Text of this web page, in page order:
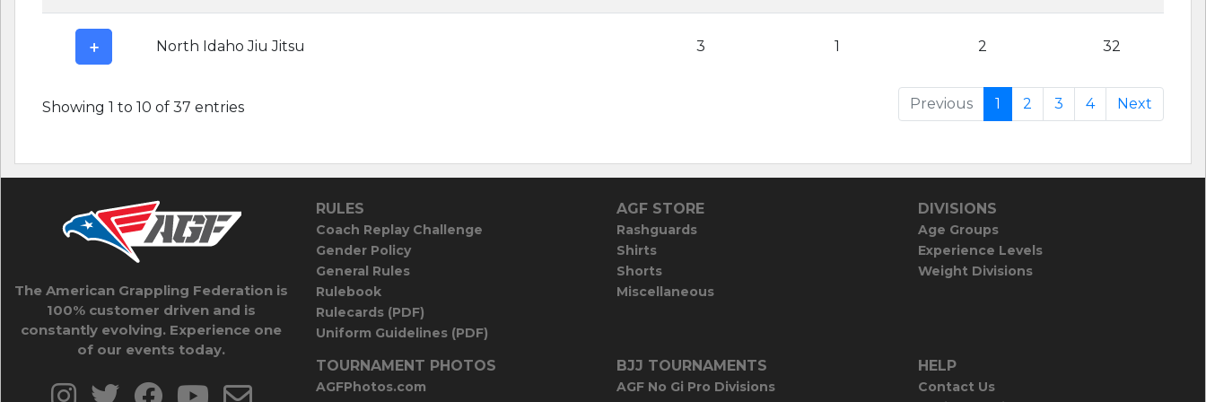
North Idaho Jiu Jitsu 3 1 2 32
Showing 1 to 10 of 37 entries Previous 1 2 3 4 Next
The American Grappling Federation is
100% customer driven and is
constantly evolving. Experience one
of our events today.
RULES
Coach Replay Challenge
Gender Policy
General Rules
Rulebook
Rulecards (PDF)
Uniform Guidelines (PDF)
AGF STORE
Rashguards
Shirts
Shorts
Miscellaneous
DIVISIONS
Age Groups
Experience Levels
Weight Divisions
TOURNAMENT PHOTOS
AGFPhotos.com
BJJ TOURNAMENTS
AGF No Gi Pro Divisions
HELP
Contact Us